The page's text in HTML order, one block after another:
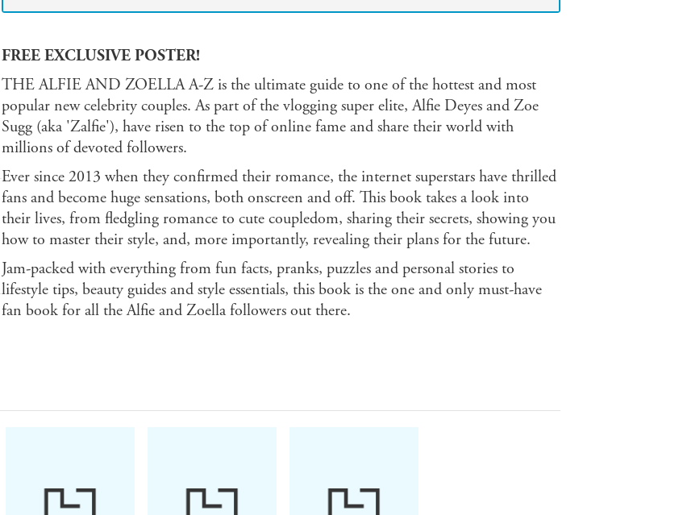
FREE EXCLUSIVE POSTER!
THE ALFIE AND ZOELLA A-Z is the ultimate guide to one of the hottest and most
popular new celebrity couples. As part of the vlogging super elite, Alfie Deyes and Zoe
Sugg (aka 'Zalfie'), have risen to the top of online fame and share their world with
millions of devoted followers.
Ever since 2013 when they confirmed their romance, the internet superstars have thrilled
fans and become huge sensations, both onscreen and off. This book takes a look into
their lives, from fledgling romance to cute coupledom, sharing their secrets, showing you
how to master their style, and, more importantly, revealing their plans for the future.
Jam-packed with everything from fun facts, pranks, puzzles and personal stories to
lifestyle tips, beauty guides and style essentials, this book is the one and only must-have
fan book for all the Alfie and Zoella followers out there.